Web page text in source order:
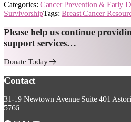
Categories: Cancer Prevention & Early
SurvivorshipTags: Breast Cancer
Explore
more
Please help us continue
support services…
Donate Today
Footer
Contact
31-19 Newtown Avenue Suite 401
5766